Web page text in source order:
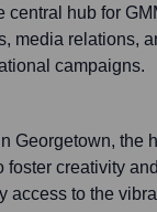
hub for
media relations,
campaigns.
Georgetown, the
creativity
access to the